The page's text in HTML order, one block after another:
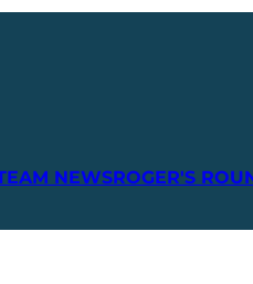
NEWSROGER'S